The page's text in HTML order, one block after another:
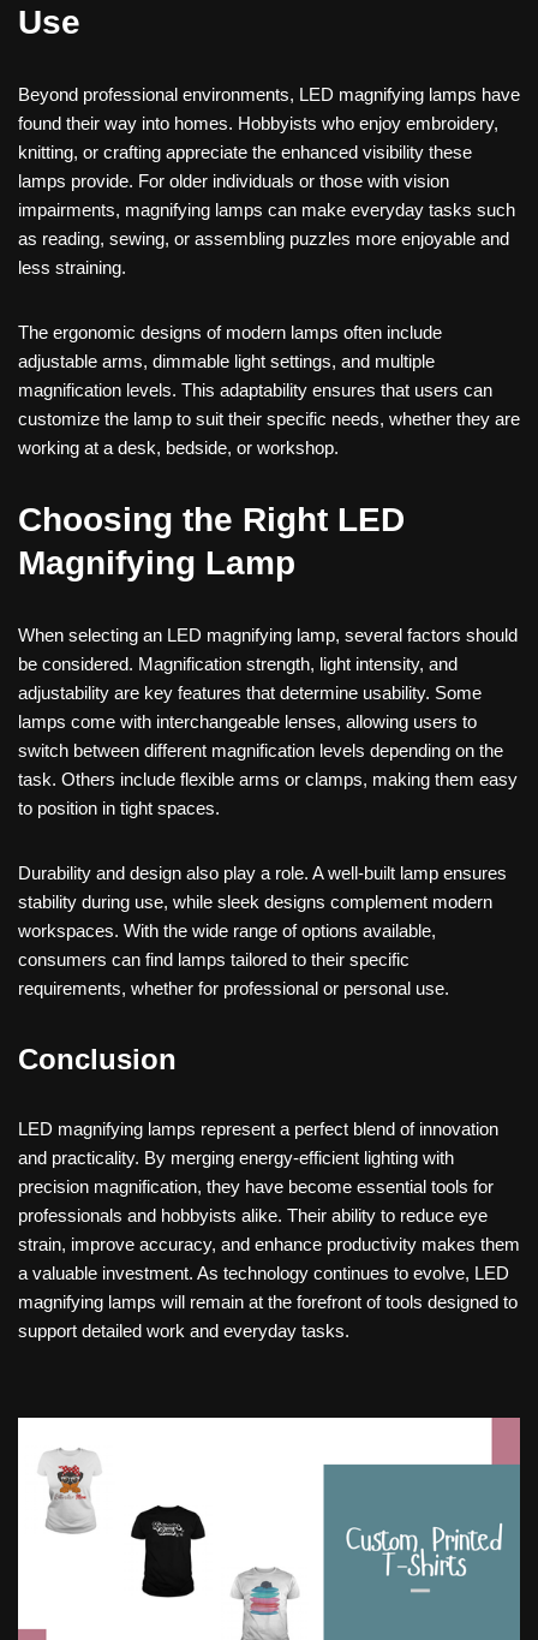
Use
Beyond professional environments, LED magnifying lamps have
found their way into homes. Hobbyists who enjoy embroidery,
knitting, or crafting appreciate the enhanced visibility these
lamps provide. For older individuals or those with vision
impairments, magnifying lamps can make everyday tasks such
as reading, sewing, or assembling puzzles more enjoyable and
less straining.
The ergonomic designs of modern lamps often include
adjustable arms, dimmable light settings, and multiple
magnification levels. This adaptability ensures that users can
customize the lamp to suit their specific needs, whether they are
working at a desk, bedside, or workshop.
Choosing the Right LED
Magnifying Lamp
When selecting an LED magnifying lamp, several factors should
be considered. Magnification strength, light intensity, and
adjustability are key features that determine usability. Some
lamps come with interchangeable lenses, allowing users to
switch between different magnification levels depending on the
task. Others include flexible arms or clamps, making them easy
to position in tight spaces.
Durability and design also play a role. A well-built lamp ensures
stability during use, while sleek designs complement modern
workspaces. With the wide range of options available,
consumers can find lamps tailored to their specific
requirements, whether for professional or personal use.
Conclusion
LED magnifying lamps represent a perfect blend of innovation
and practicality. By merging energy-efficient lighting with
precision magnification, they have become essential tools for
professionals and hobbyists alike. Their ability to reduce eye
strain, improve accuracy, and enhance productivity makes them
a valuable investment. As technology continues to evolve, LED
magnifying lamps will remain at the forefront of tools designed to
support detailed work and everyday tasks.